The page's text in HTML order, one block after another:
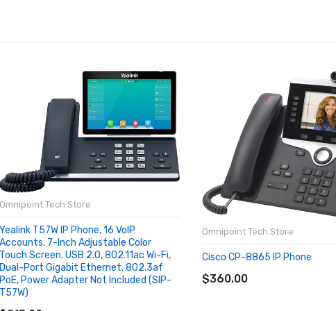
Omnipoint Tech Store
Yealink T57W IP Phone, 16 VoIP
Accounts. 7-Inch Adjustable Color
Touch Screen. USB 2.0, 802.11ac Wi-Fi,
Dual-Port Gigabit Ethernet, 802.3af
PoE, Power Adapter Not Included (SIP-
T57W)
ADD TO CART
Omnipoint Tech Store
Cisco CP-8865 IP Phone
$360.00